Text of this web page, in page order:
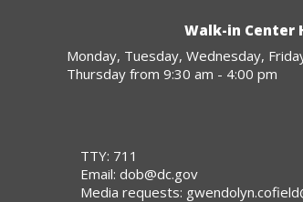
Walk-in Center
Monday, Tuesday, Wednesday,
Thursday from 9:30 am - 4:00 pm
TTY: 711
Email: dob@dc.gov
Media requests: